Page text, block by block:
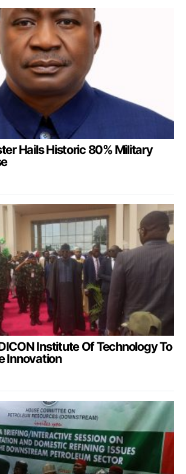
Hails Historic 80% Military
Institute Of Technology To
Innovation